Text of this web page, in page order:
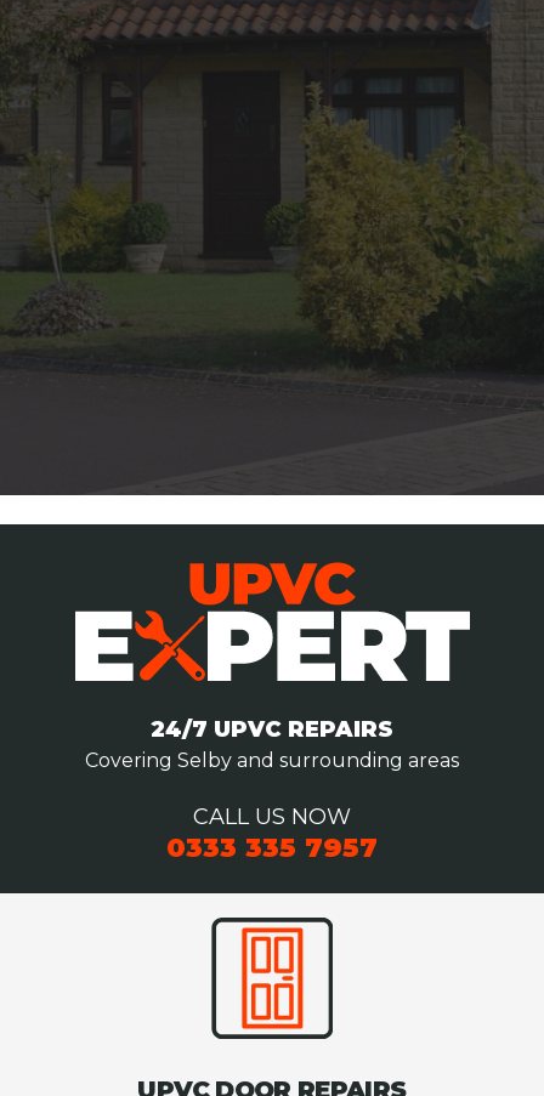
24/7 UPVC REPAIRS
Covering Selby and surrounding areas
CALL US NOW
0333 335 7957